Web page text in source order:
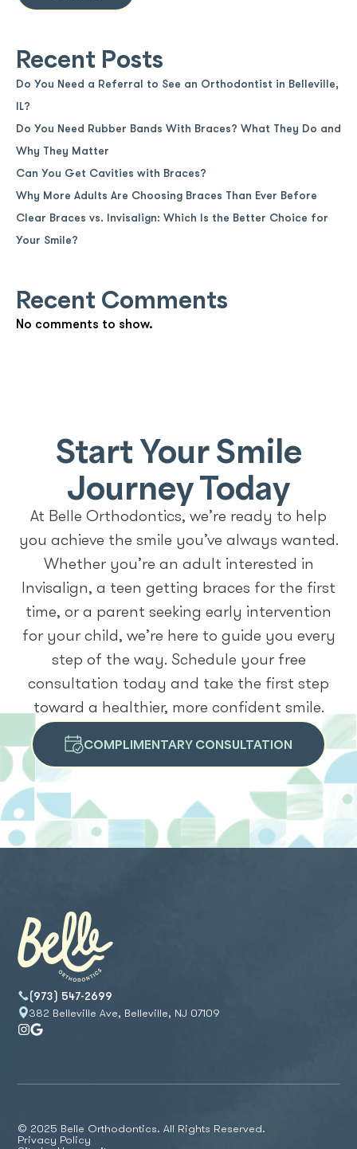
Recent Posts
Do You Need a Referral to See an Orthodontist in Belleville,
IL?
Do You Need Rubber Bands With Braces? What They Do and
Why They Matter
Can You Get Cavities with Braces?
Why More Adults Are Choosing Braces Than Ever Before
Clear Braces vs. Invisalign: Which Is the Better Choice for
Your Smile?
Recent Comments
No comments to show.
Start Your Smile
Journey Today
At Belle Orthodontics, we’re ready to help
you achieve the smile you’ve always wanted.
Whether you’re an adult interested in
Invisalign, a teen getting braces for the first
time, or a parent seeking early intervention
for your child, we’re here to guide you every
step of the way. Schedule your free
consultation today and take the first step
toward a healthier, more confident smile.
COMPLIMENTARY CONSULTATION
(973) 547-2699
382 Belleville Ave, Belleville, NJ 07109
© 2025 Belle Orthodontics. All Rights Reserved.
Privacy Policy